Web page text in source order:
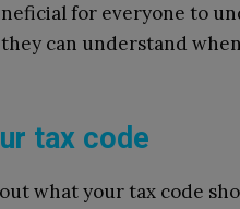
for everyone to
can understand
tax code
what your tax code